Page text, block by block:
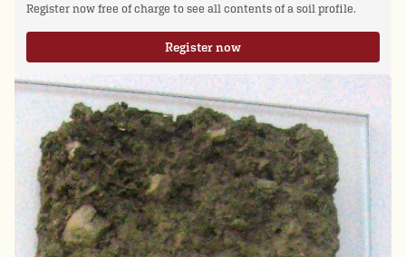
Register now free of charge to see all contents of a soil profile.
Register now